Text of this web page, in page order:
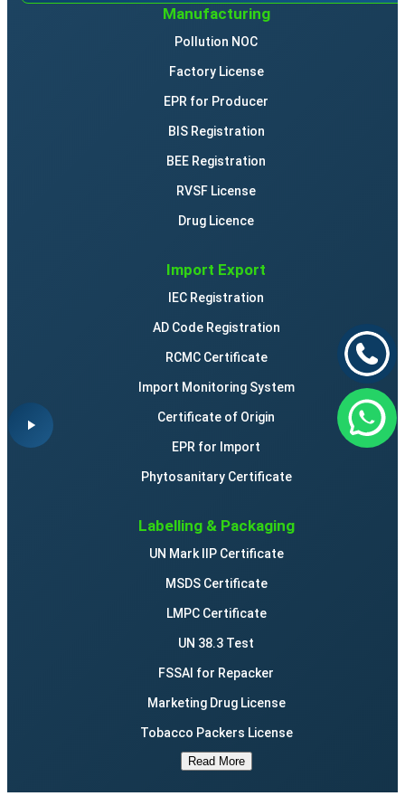
Manufacturing
Pollution NOC
Factory License
EPR for Producer
BIS Registration
BEE Registration
RVSF License
Drug Licence
Import Export
IEC Registration
AD Code Registration
RCMC Certificate
Import Monitoring System
Certificate of Origin
EPR for Import
Phytosanitary Certificate
Labelling & Packaging
UN Mark IIP Certificate
MSDS Certificate
LMPC Certificate
UN 38.3 Test
FSSAI for Repacker
Marketing Drug License
Tobacco Packers License
Read More